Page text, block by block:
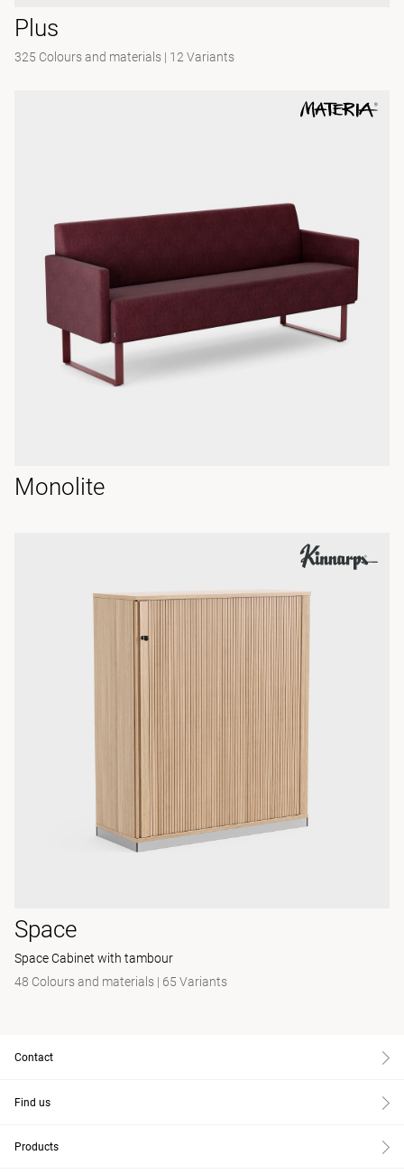
Plus
325 Colours and materials | 12 Variants
Monolite
Space
Space Cabinet with tambour
48 Colours and materials | 65 Variants
Contact
Find us
Products